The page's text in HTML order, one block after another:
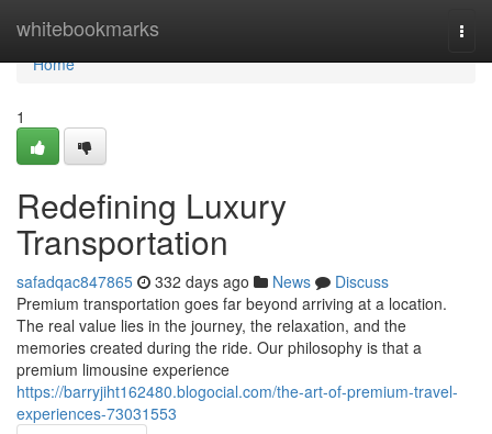
whitebookmarks
Home
Home
1
Redefining Luxury
Transportation
safadqac847865 332 days ago News
Discuss
Premium transportation goes far beyond arriving at a location.
The real value lies in the journey, the relaxation, and the
memories created during the ride. Our philosophy is that a
premium limousine experience
https://barryjiht162480.blogocial.com/the-art-of-premium-travel-
experiences-73031553